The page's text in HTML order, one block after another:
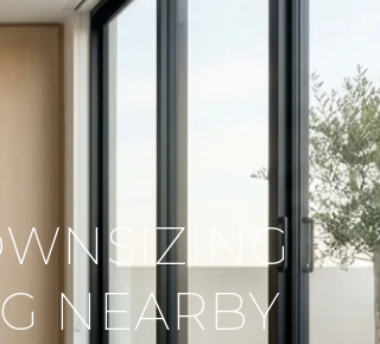
NEARBY